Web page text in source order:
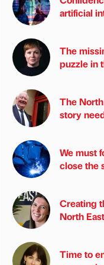
artificial
The
puzzle in
The
story
We must
close the
Creating
North
Time to